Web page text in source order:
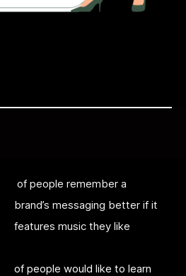
of people remember a
brand’s messaging better if it
features music they like
of people would like to learn